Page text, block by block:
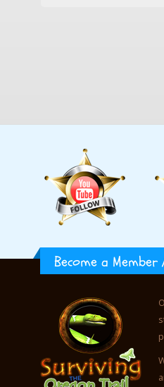
Become a